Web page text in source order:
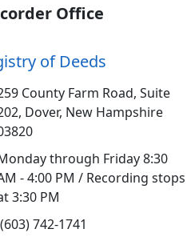
Office
of Deeds
County Farm Road, Suite
Dover, New Hampshire
through Friday 8:30
- 4:00 PM / Recording stops
3:30 PM
(603) 742-1741